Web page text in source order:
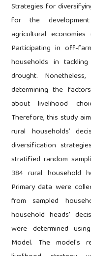
Strategies for
for the
agricultural
Participating in off-
households in
drought.
determining the
about livelihood
Therefore, this study
rural households’
diversification
stratified random
384 rural household
Primary data were
from sampled
household heads'
were determined
Model. The model's